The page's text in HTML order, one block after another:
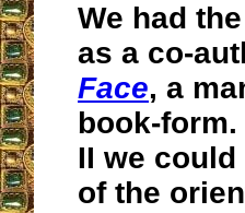
We had
as a co-
Face, a
book-
II we
of the